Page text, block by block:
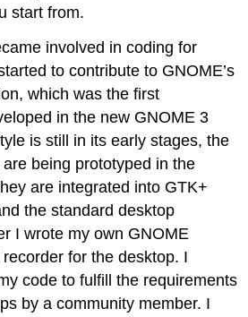
start from.
involved in coding for
to contribute to GNOME’s
which was the first
in the new GNOME 3
is still in its early stages, the
being prototyped in the
are integrated into GTK+
the standard desktop
I wrote my own GNOME
for the desktop. I
code to fulfill the requirements
by a community member. I